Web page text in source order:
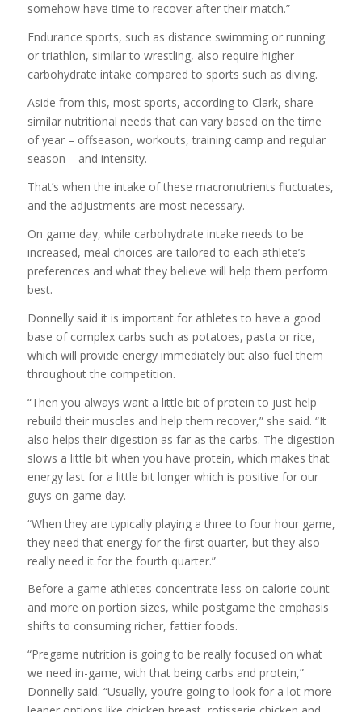
somehow have time to recover after their match.”
Endurance sports, such as distance swimming or running
or triathlon, similar to wrestling, also require higher
carbohydrate intake compared to sports such as diving.
Aside from this, most sports, according to Clark, share
similar nutritional needs that can vary based on the time
of year – offseason, workouts, training camp and regular
season – and intensity.
That’s when the intake of these macronutrients fluctuates,
and the adjustments are most necessary.
On game day, while carbohydrate intake needs to be
increased, meal choices are tailored to each athlete’s
preferences and what they believe will help them perform
best.
Donnelly said it is important for athletes to have a good
base of complex carbs such as potatoes, pasta or rice,
which will provide energy immediately but also fuel them
throughout the competition.
“Then you always want a little bit of protein to just help
rebuild their muscles and help them recover,” she said. “It
also helps their digestion as far as the carbs. The digestion
slows a little bit when you have protein, which makes that
energy last for a little bit longer which is positive for our
guys on game day.
“When they are typically playing a three to four hour game,
they need that energy for the first quarter, but they also
really need it for the fourth quarter.”
Before a game athletes concentrate less on calorie count
and more on portion sizes, while postgame the emphasis
shifts to consuming richer, fattier foods.
“Pregame nutrition is going to be really focused on what
we need in-game, with that being carbs and protein,”
Donnelly said. “Usually, you’re going to look for a lot more